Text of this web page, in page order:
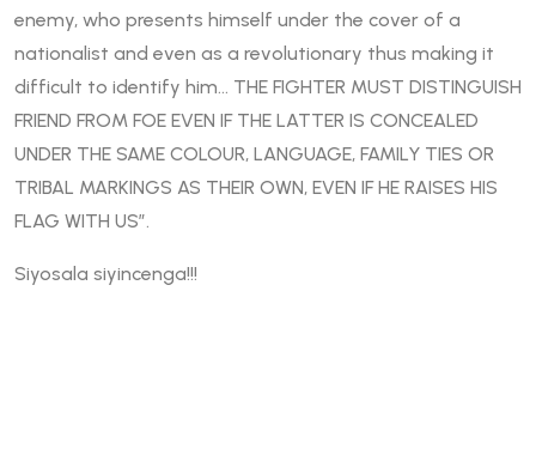
enemy, who presents himself under the cover of a
nationalist and even as a revolutionary thus making it
difficult to identify him… THE FIGHTER MUST DISTINGUISH
FRIEND FROM FOE EVEN IF THE LATTER IS CONCEALED
UNDER THE SAME COLOUR, LANGUAGE, FAMILY TIES OR
TRIBAL MARKINGS AS THEIR OWN, EVEN IF HE RAISES HIS
FLAG WITH US”.
Siyosala siyincenga!!!